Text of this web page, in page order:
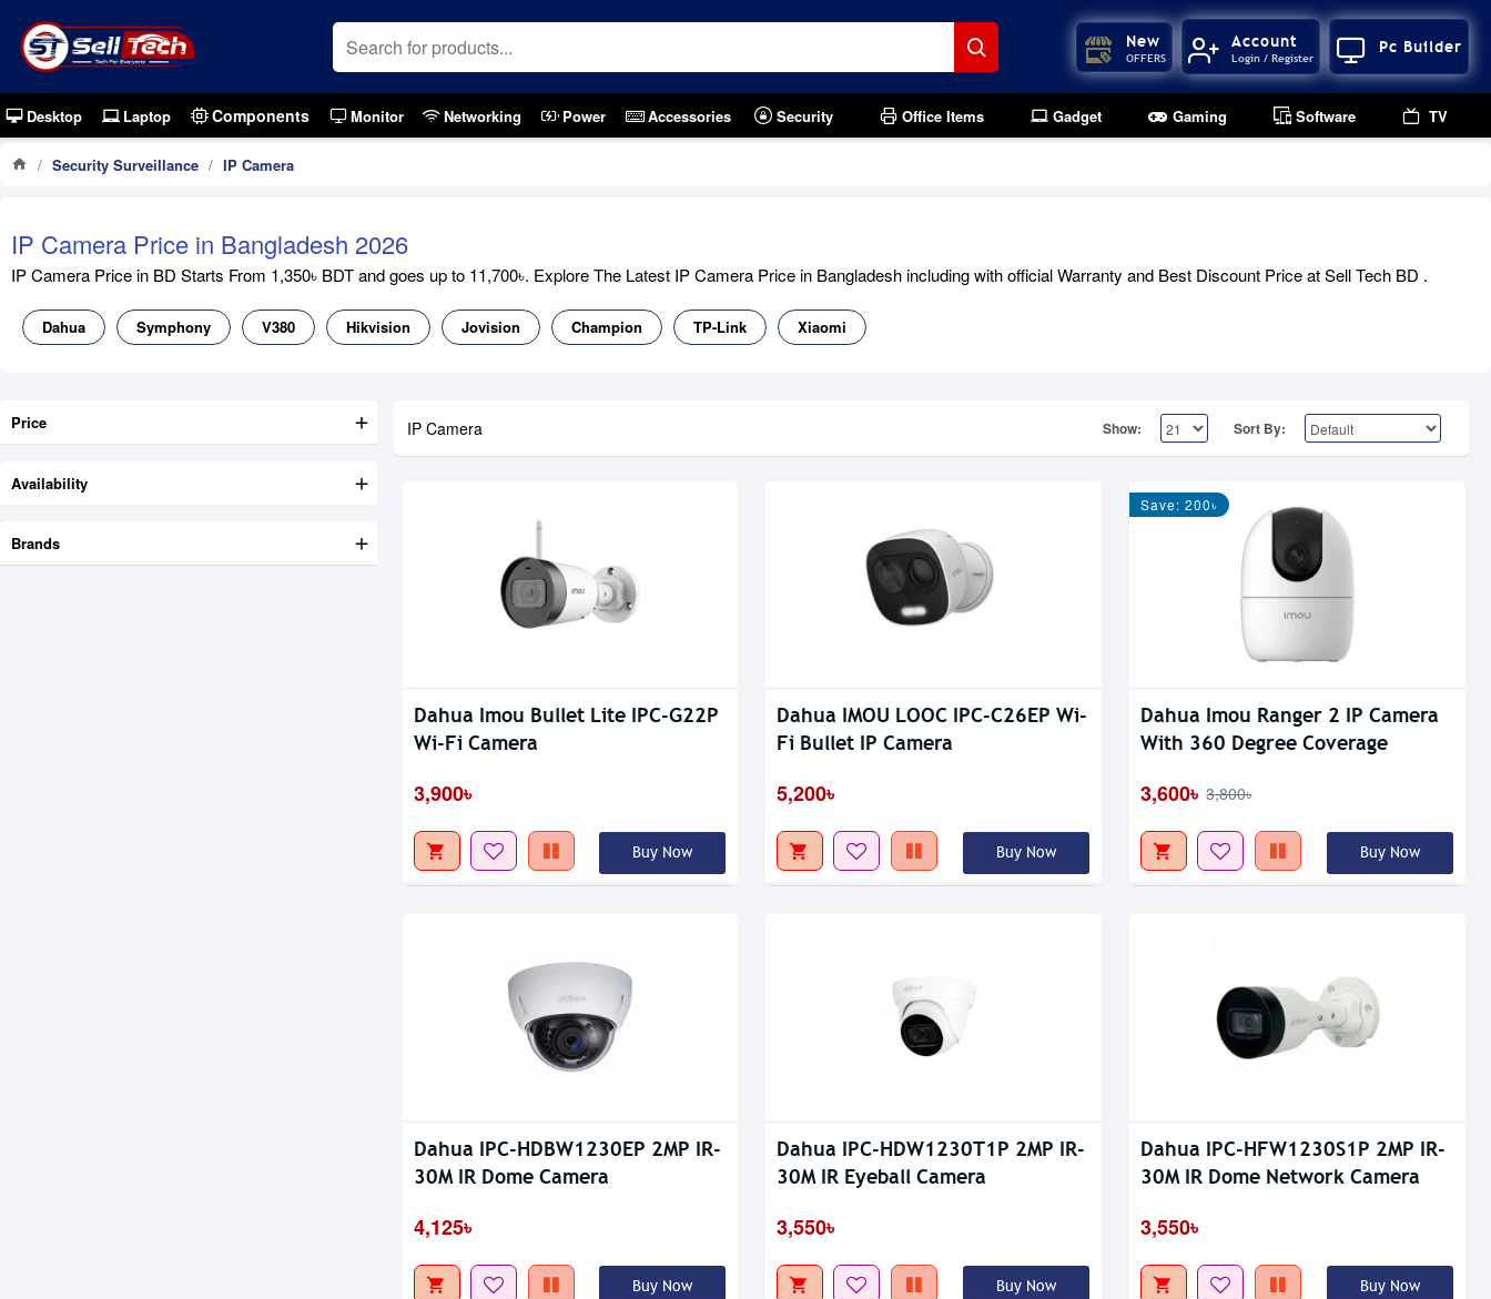
New
OFFERS
Account
Login / Register
Pc Builder
Desktop Laptop Components Monitor Networking Power Accessories Security Office Items Gadget Gaming Software TV
Security Surveillance IP Camera
IP Camera Price in Bangladesh 2026
IP Camera Price in BD Starts From 1,350৳ BDT and goes up to 11,700৳. Explore The Latest IP Camera Price in Bangladesh including with official Warranty and Best Discount Price at Sell Tech BD .
Dahua Symphony V380 Hikvision Jovision Champion TP-Link Xiaomi
Price
Brands
Availability
IP Camera Show: Sort By:
Dahua Imou Bullet Lite IPC-G22P
Wi-Fi Camera
3,900৳
Buy Now
Dahua IMOU LOOC IPC-C26EP Wi-
Fi Bullet IP Camera
5,200৳
Buy Now
Save: 200৳
Dahua Imou Ranger 2 IP Camera
With 360 Degree Coverage
3,600৳ 3,800৳
Buy Now
Dahua IPC-HDBW1230EP 2MP IR-
30M IR Dome Camera
4,125৳
Buy Now
Dahua IPC-HDW1230T1P 2MP IR-
30M IR Eyeball Camera
3,550৳
Buy Now
Dahua IPC-HFW1230S1P 2MP IR-
30M IR Dome Network Camera
3,550৳
Buy Now